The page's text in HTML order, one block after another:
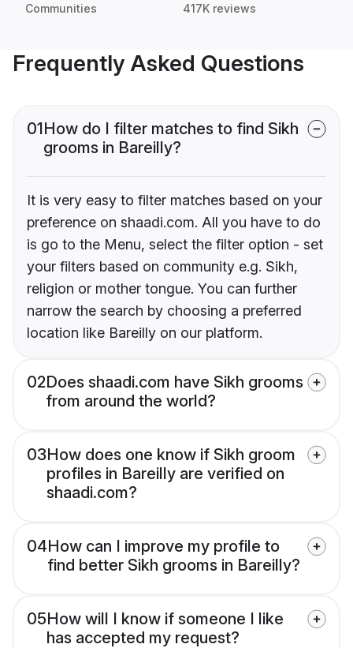
Communities 417K reviews
Frequently Asked Questions
01How do I filter matches to find Sikh
grooms in Bareilly?
It is very easy to filter matches based on your
preference on shaadi.com. All you have to do
is go to the Menu, select the filter option - set
your filters based on community e.g. Sikh,
religion or mother tongue. You can further
narrow the search by choosing a preferred
location like Bareilly on our platform.
02Does shaadi.com have Sikh grooms
from around the world?
03How does one know if Sikh groom
profiles in Bareilly are verified on
shaadi.com?
04How can I improve my profile to
find better Sikh grooms in Bareilly?
05How will I know if someone I like
has accepted my request?